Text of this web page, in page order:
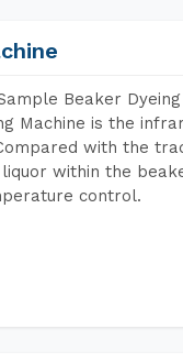
Beaker
Machine is the
with the
within the
control.